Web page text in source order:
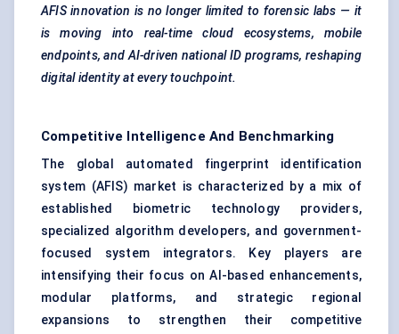
AFIS innovation is no longer limited to forensic labs — it
is moving into real-time cloud ecosystems, mobile
endpoints, and AI-driven national ID programs, reshaping
digital identity at every touchpoint.
Competitive Intelligence And Benchmarking
The global automated fingerprint identification
system (AFIS) market is characterized by a mix of
established biometric technology providers,
specialized algorithm developers, and government-
focused system integrators. Key players are
intensifying their focus on AI-based enhancements,
modular platforms, and strategic regional
expansions to strengthen their competitive